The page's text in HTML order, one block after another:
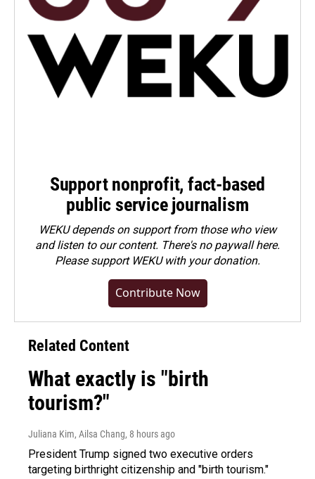
Support nonprofit, fact-based
public service journalism
WEKU depends on support from those who view
and listen to our content. There's no paywall here.
Pleasesupport WEKU with your donation.
Contribute Now
Related Content
What exactly is "birth
tourism?"
Juliana Kim, Ailsa Chang, 8 hours ago
President Trump signed two executive orders
targeting birthright citizenship and "birth tourism."